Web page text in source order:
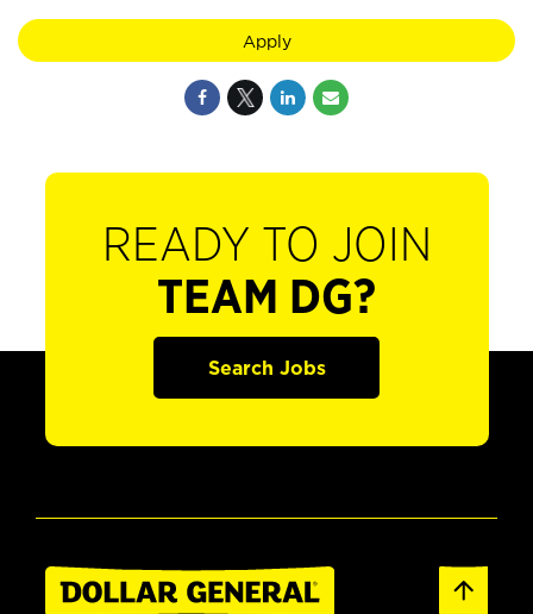
Apply
READY TO JOIN
TEAM DG?
Search Jobs